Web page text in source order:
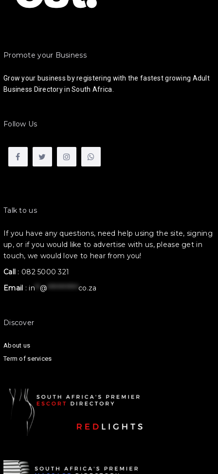
Promote your Business
Grow your business by registering with the fastest growing Adult
Business Directory in South Africa.
Follow Us
Talk to us
If you have any questions, need help using the site, signing
up, or if you would like to advertise with us, please get in
touch, we would love to hear from you!
Call : 082 5000 321
Email :in ** @ ************ co.za
Discover
About us
Term of services